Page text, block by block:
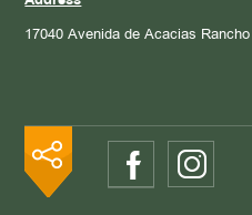
17040 Avenida de Acacias